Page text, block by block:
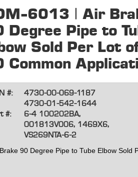
6013 | Air
Degree Pipe to
Sold Per Lot
Common
#:
4730-00-069-1187
4730-01-542-1644
#:
6-4 100202BA,
001813V006, 1469X6,
VS269NTA-6-2
90 Degree Pipe to Tube Elbow Sold